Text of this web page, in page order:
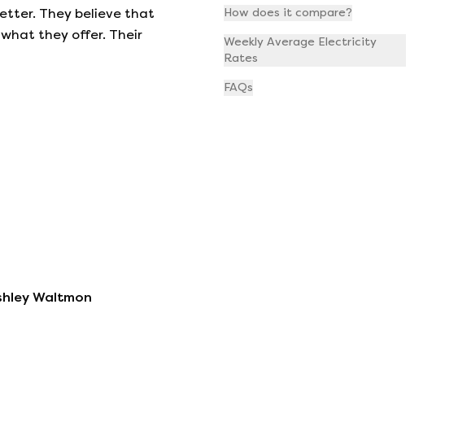
They believe that
they offer. Their
How does it compare?
Weekly Average Electricity
Rates
FAQs
Waltmon